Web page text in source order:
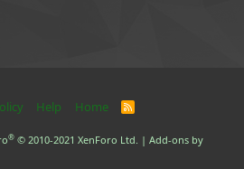
Help Home
R
® © 2010-2021 XenForo Ltd. | Add-ons by